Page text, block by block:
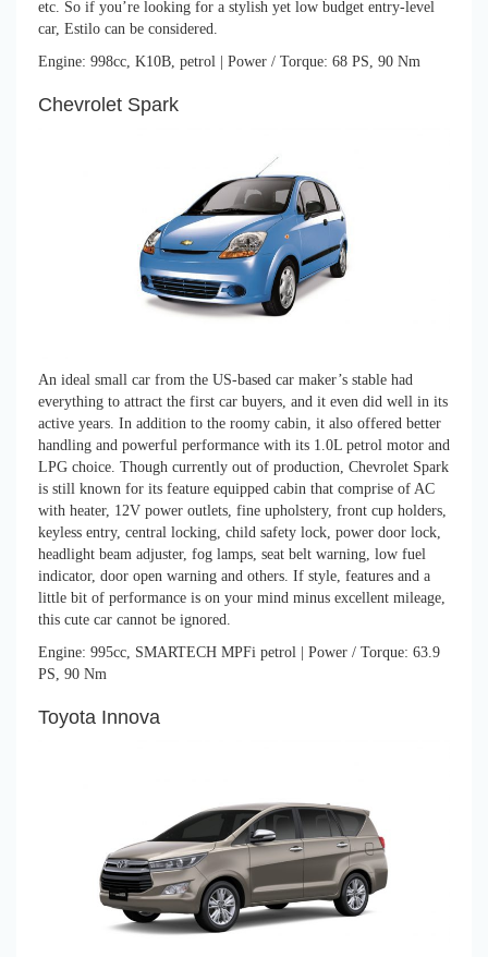
etc. So if you’re looking for a stylish yet low budget entry-level
car, Estilo can be considered.
Engine: 998cc, K10B, petrol | Power / Torque: 68 PS, 90 Nm
Chevrolet Spark
An ideal small car from the US-based car maker’s stable had
everything to attract the first car buyers, and it even did well in its
active years. In addition to the roomy cabin, it also offered better
handling and powerful performance with its 1.0L petrol motor and
LPG choice. Though currently out of production, Chevrolet Spark
is still known for its feature equipped cabin that comprise of AC
with heater, 12V power outlets, fine upholstery, front cup holders,
keyless entry, central locking, child safety lock, power door lock,
headlight beam adjuster, fog lamps, seat belt warning, low fuel
indicator, door open warning and others. If style, features and a
little bit of performance is on your mind minus excellent mileage,
this cute car cannot be ignored.
Engine: 995cc, SMARTECH MPFi petrol | Power / Torque: 63.9
PS, 90 Nm
Toyota Innova